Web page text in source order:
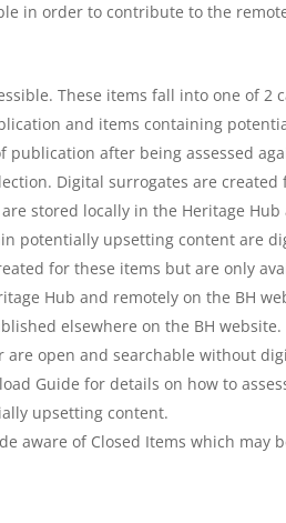
in order to contribute to the
These items fall into one of
and items containing
publication after being assessed
Digital surrogates are
stored locally in the Heritage
potentially upsetting content are
for these items but are only
Hub and remotely on the BH
elsewhere on the BH
are open and searchable without
Guide for details on how to
upsetting content.
aware of Closed Items which may